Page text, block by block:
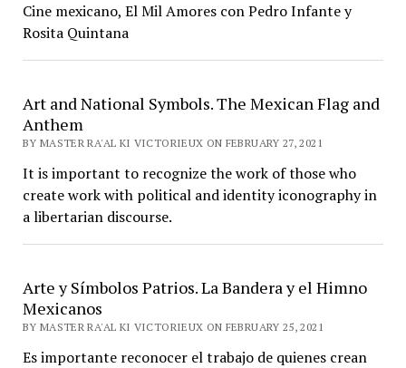
Cine mexicano, El Mil Amores con Pedro Infante y
Rosita Quintana
Art and National Symbols. The Mexican Flag and
Anthem
BY MASTER RA'AL KI VICTORIEUX ON FEBRUARY 27, 2021
It is important to recognize the work of those who
create work with political and identity iconography in
a libertarian discourse.
Arte y Símbolos Patrios. La Bandera y el Himno
Mexicanos
BY MASTER RA'AL KI VICTORIEUX ON FEBRUARY 25, 2021
Es importante reconocer el trabajo de quienes crean